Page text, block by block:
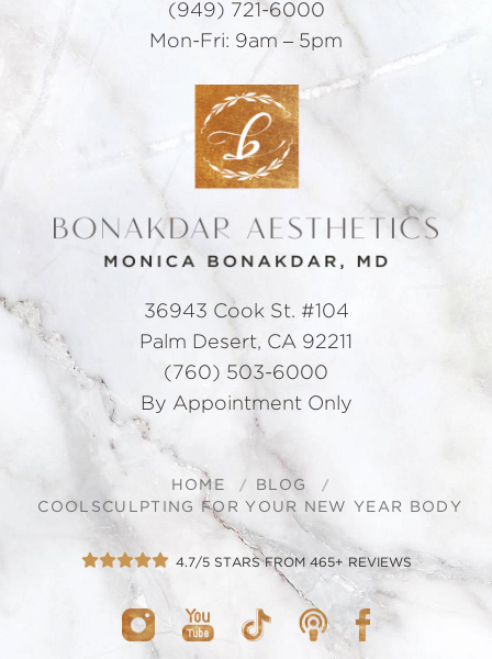
(949) 721-6000
Mon-Fri: 9am – 5pm
36943 Cook St. #104
Palm Desert, CA 92211
(760) 503-6000
By Appointment Only
HOME
BLOG
COOLSCULPTING FOR YOUR NEW YEAR BODY
4.7/5 STARS FROM 465+ REVIEWS